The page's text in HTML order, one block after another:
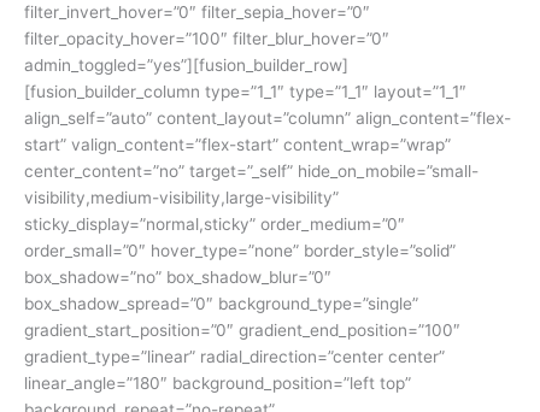
filter_invert_hover=”0″ filter_sepia_hover=”0″
filter_opacity_hover=”100″ filter_blur_hover=”0″
admin_toggled=”yes”][fusion_builder_row]
[fusion_builder_column type=”1_1″ type=”1_1″ layout=”1_1″
align_self=”auto” content_layout=”column” align_content=”flex-
start” valign_content=”flex-start” content_wrap=”wrap”
center_content=”no” target=”_self” hide_on_mobile=”small-
visibility,medium-visibility,large-visibility”
sticky_display=”normal,sticky” order_medium=”0″
order_small=”0″ hover_type=”none” border_style=”solid”
box_shadow=”no” box_shadow_blur=”0″
box_shadow_spread=”0″ background_type=”single”
gradient_start_position=”0″ gradient_end_position=”100″
gradient_type=”linear” radial_direction=”center center”
linear_angle=”180″ background_position=”left top”